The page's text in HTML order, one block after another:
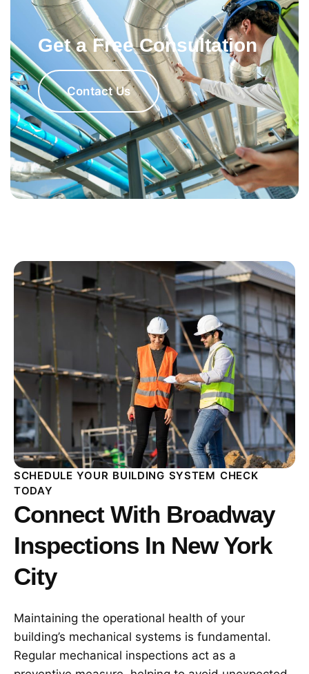
Get a Free Consultation
Contact Us
SCHEDULE YOUR BUILDING SYSTEM CHECK
TODAY
Connect With Broadway
Inspections In New York
City
Maintaining the operational health of your
building’s mechanical systems is fundamental.
Regular mechanical inspections act as a